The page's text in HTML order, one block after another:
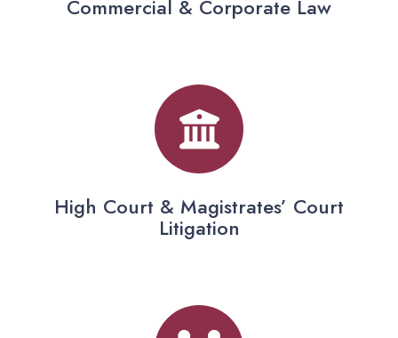
Commercial & Corporate Law
High Court & Magistrates’ Court
Litigation